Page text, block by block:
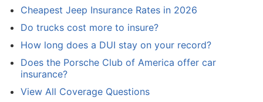
Cheapest Jeep Insurance Rates in 2026
Do trucks cost more to insure?
How long does a DUI stay on your record?
Does the Porsche Club of America offer car
insurance?
View All Coverage Questions